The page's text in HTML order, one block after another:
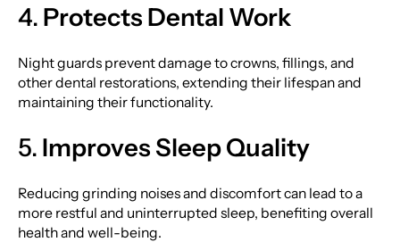
4. Protects Dental Work
Night guards prevent damage to crowns, fillings, and
other dental restorations, extending their lifespan and
maintaining their functionality.
5. Improves Sleep Quality
Reducing grinding noises and discomfort can lead to a
more restful and uninterrupted sleep, benefiting overall
health and well-being.